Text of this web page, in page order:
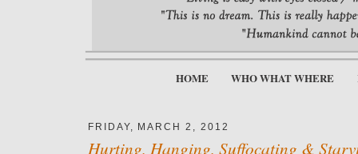
HOME WHO WHAT WHERE
FRIDAY, MARCH 2, 2012
Hurting, Hanging, Suffocating &